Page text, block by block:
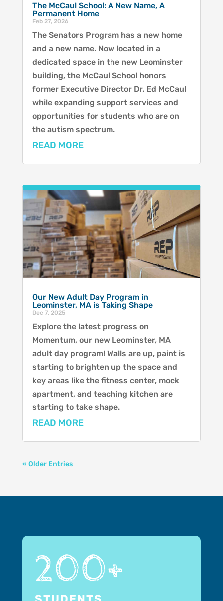
The McCaul School: A New Name, A
Permanent Home
Feb 27, 2026
The Senators Program has a new home
and a new name. Now located in a
dedicated space in the new Leominster
building, the McCaul School honors
former Executive Director Dr. Ed McCaul
while expanding support services and
opportunities for students who are on
the autism spectrum.
READ MORE
Our New Adult Day Program in
Leominster, MA is Taking Shape
Dec 7, 2025
Explore the latest progress on
Momentum, our new Leominster, MA
adult day program! Walls are up, paint is
starting to brighten up the space and
key areas like the fitness center, mock
apartment, and teaching kitchen are
starting to take shape.
READ MORE
« Older Entries
200+